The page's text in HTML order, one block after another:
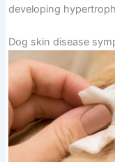
developing
Dog skin disease